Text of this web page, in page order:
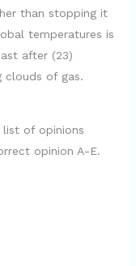
than stopping it
temperatures is
after (23)
of gas.
of opinions
opinion A-E.